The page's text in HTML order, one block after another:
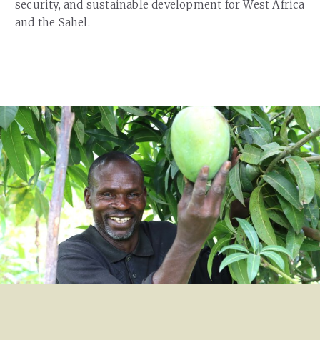
security, and sustainable development for West Africa
and the Sahel.